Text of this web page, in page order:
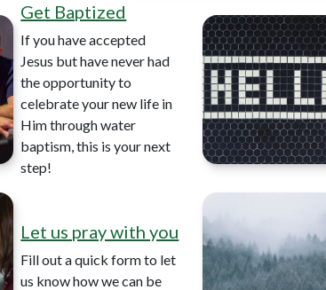
Get Baptized
If you have accepted
Jesus but have never had
the opportunity to
celebrate your new life in
Him through water
baptism, this is your next
step!
Let us pray with you
Fill out a quick form to let
us know how we can be